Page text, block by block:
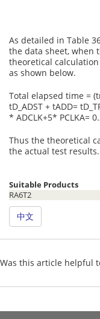
As detailed in Table
the data sheet, when
theoretical
as shown below.
Total elapsed time =
tD_ADST + tADD=
* ADCLK+5* PCLKA=
Thus the theoretical
the actual test results.
Suitable Products
RA6T2
中文
Was this article helpful